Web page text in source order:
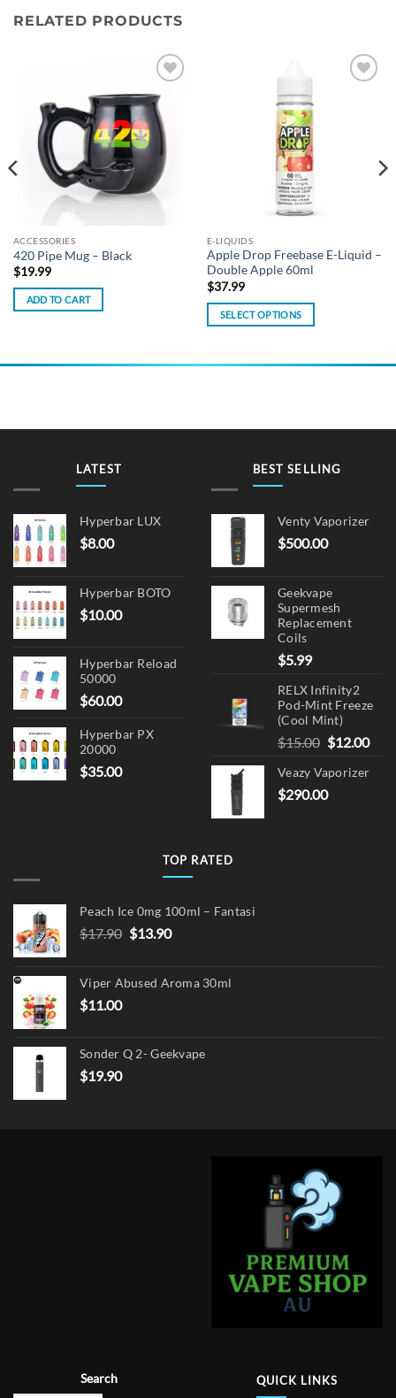
RELATED PRODUCTS
Add to
wishlist
ACCESSORIES
420 Pipe Mug – Black
$19.99
ADD TO CART
E-LIQUIDS
Apple Drop Freebase E-Liquid –
Double Apple 60ml
$37.99
SELECT OPTIONS
The
product
LATEST
Hyperbar LUX
$8.00
Hyperbar BOTO
$10.00
Hyperbar Reload
50000
$60.00
Hyperbar PX
20000
$35.00
BEST SELLING
Venty Vaporizer
$500.00
Geekvape
Supermesh
Replacement
Coils
$5.99
RELX Infinity2
Pod-Mint Freeze
(Cool Mint)
$15.00 Original
was:
$15.00.
$12.00
Veazy Vaporizer
$290.00
TOP RATED
Peach Ice 0mg 100ml – Fantasi
$17.90 Original
$17.90.
$13.90Current
$13.90.
Viper Abused Aroma 30ml
$11.00
Sonder Q 2- Geekvape
$19.90
Search QUICK LINKS